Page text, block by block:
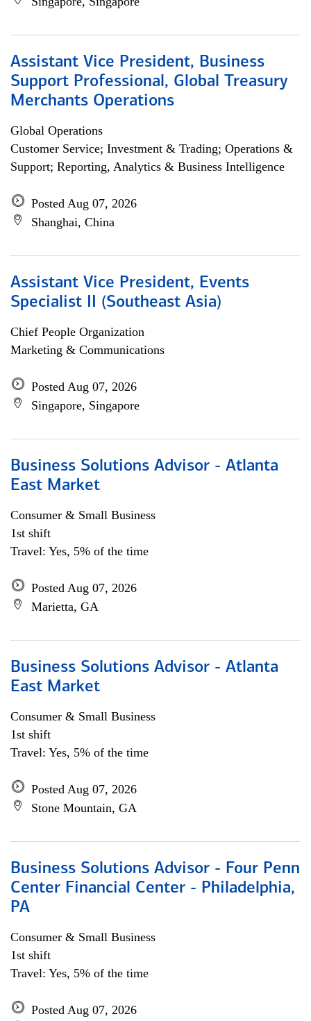
Assistant Vice President, Business
Support Professional, Global Treasury
Merchants Operations
Global Operations
Customer Service; Investment & Trading; Operations &
Support; Reporting, Analytics & Business Intelligence
Posted Aug 07, 2026
Shanghai, China
Assistant Vice President, Events
Specialist II (Southeast Asia)
Chief People Organization
Marketing & Communications
Posted Aug 07, 2026
Singapore, Singapore
Business Solutions Advisor - Atlanta
East Market
Consumer & Small Business
1st shift
Travel: Yes, 5% of the time
Posted Aug 07, 2026
Marietta, GA
Business Solutions Advisor - Atlanta
East Market
Consumer & Small Business
1st shift
Travel: Yes, 5% of the time
Posted Aug 07, 2026
Stone Mountain, GA
Business Solutions Advisor - Four Penn
Center Financial Center - Philadelphia,
PA
Consumer & Small Business
1st shift
Travel: Yes, 5% of the time
Posted Aug 07, 2026